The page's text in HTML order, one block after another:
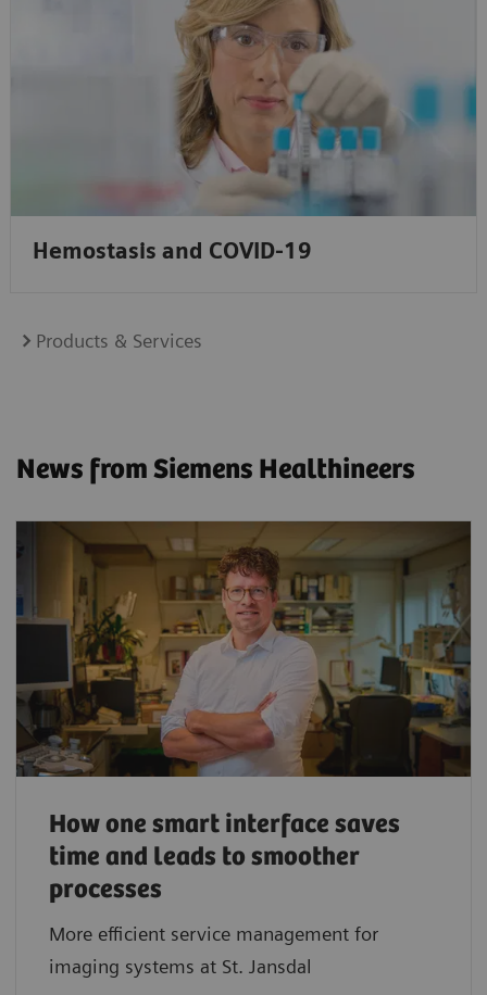
Hemostasis and COVID-19
Products & Services
News from Siemens Healthineers
How one smart interface saves
time and leads to smoother
processes
More efficient service management for
imaging systems at St. Jansdal